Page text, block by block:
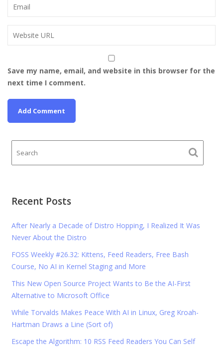
Save my name, email, and website in this browser for the
next time I comment.
Recent Posts
After Nearly a Decade of Distro Hopping, I Realized It Was
Never About the Distro
FOSS Weekly #26.32: Kittens, Feed Readers, Free Bash
Course, No AI in Kernel Staging and More
This New Open Source Project Wants to Be the AI-First
Alternative to Microsoft Office
While Torvalds Makes Peace With AI in Linux, Greg Kroah-
Hartman Draws a Line (Sort of)
Escape the Algorithm: 10 RSS Feed Readers You Can Self